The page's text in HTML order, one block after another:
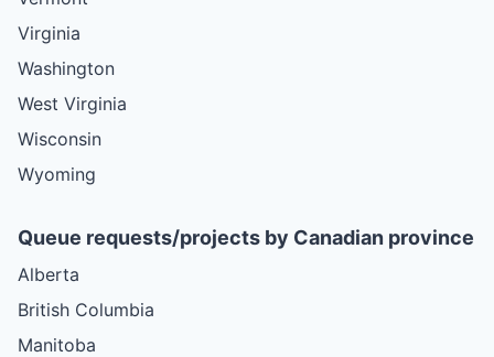
Virginia
Washington
West Virginia
Wisconsin
Wyoming
Queue requests/projects by Canadian province
Alberta
British Columbia
Manitoba